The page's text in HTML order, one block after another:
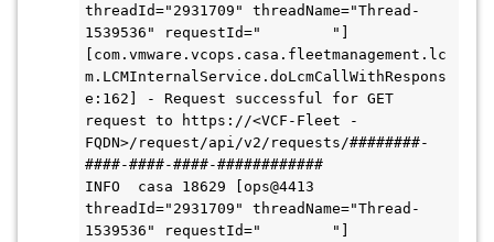
threadId="2931709" threadName="Thread-
1539536" requestId="        "]
[com.vmware.vcops.casa.fleetmanagement.lc
m.LCMInternalService.doLcmCallWithRespons
e:162] - Request successful for GET
request to https://<VCF-Fleet -
FQDN>/request/api/v2/requests/########-
####-####-####-############
INFO  casa 18629 [ops@4413
threadId="2931709" threadName="Thread-
1539536" requestId="        "]